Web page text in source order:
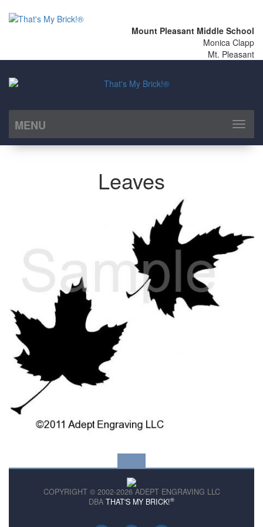
Mount Pleasant Middle School
Monica Clapp
Mt. Pleasant
MENU
Toggle
Leaves
COPYRIGHT © 2002-2026 ADEPT ENGRAVING LLC
DBA THAT'S MY BRICK!®